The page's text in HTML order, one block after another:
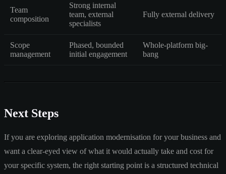
Team
composition
Strong internal
team, external
specialists
Fully external delivery
Scope
management
Phased, bounded
initial engagement
Whole-platform big-
bang
Next Steps
If you are exploring application modernisation for your business and
want a clear-eyed view of what it would actually take and cost for
your specific system, the right starting point is a structured technical